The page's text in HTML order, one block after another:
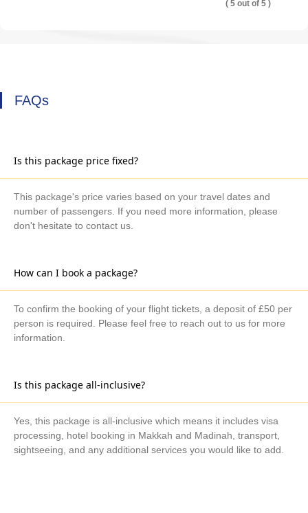
( 5 out of 5 )
FAQs
Is this package price fixed?
This package's price varies based on your travel dates and
number of passengers. If you need more information, please
don't hesitate to contact us.
How can I book a package?
To confirm the booking of your flight tickets, a deposit of £50 per
person is required. Please feel free to reach out to us for more
information.
Is this package all-inclusive?
Yes, this package is all-inclusive which means it includes visa
processing, hotel booking in Makkah and Madinah, transport,
sightseeing, and any additional services you would like to add.